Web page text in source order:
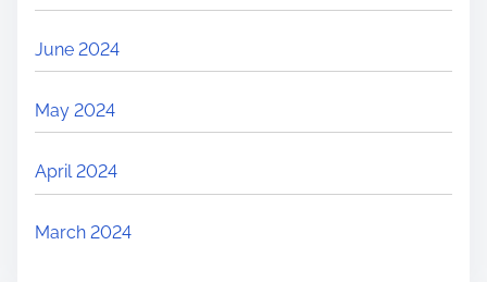
June 2024
May 2024
April 2024
March 2024